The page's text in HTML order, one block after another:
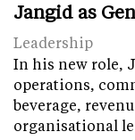
Jangid as
Leadership
In his new role,
operations,
beverage,
organisational